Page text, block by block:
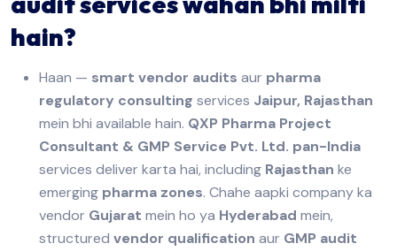
hain?
Haan — smart vendor audits aur pharma
regulatory consulting services Jaipur, Rajasthan
mein bhi available hain. QXP Pharma Project
Consultant & GMP Service Pvt. Ltd. pan-India
services deliver karta hai, including Rajasthan ke
emerging pharma zones. Chahe aapki company ka
vendor Gujarat mein ho ya Hyderabad mein,
structured vendor qualification aur GMP audit